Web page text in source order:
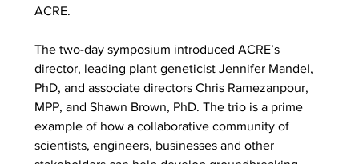
ACRE.
The two-day symposium introduced ACRE’s
director, leading plant geneticist Jennifer Mandel,
PhD, and associate directors Chris Ramezanpour,
MPP, and Shawn Brown, PhD. The trio is a prime
example of how a collaborative community of
scientists, engineers, businesses and other